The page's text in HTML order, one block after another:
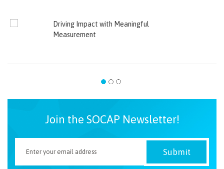
Driving Impact with Meaningful
Measurement
Join the SOCAP Newsletter!